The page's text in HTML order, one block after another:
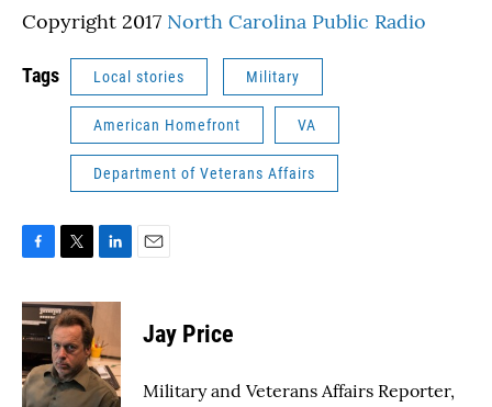
Copyright 2017 North Carolina Public Radio
Tags Local stories Military
American Homefront VA
Department of Veterans Affairs
F
c
e
b
o
o
T
i
t
t
e
r
L
n
e
d
I
E
Jay Price
Military and Veterans Affairs Reporter,